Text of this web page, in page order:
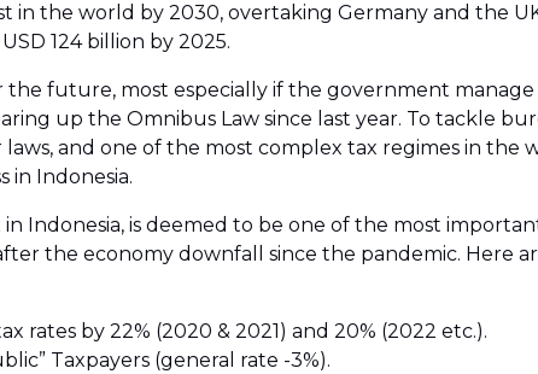
in the world by 2030, overtaking Germany and the
124 billion by 2025.
the future, most especially if the government
up the Omnibus Law since last year. To tackle
and one of the most complex tax regimes in the
in Indonesia.
Indonesia, is deemed to be one of the most
the economy downfall since the pandemic. Here
rates by 22% (2020 & 2021) and 20% (2022 etc.).
Taxpayers (general rate -3%).